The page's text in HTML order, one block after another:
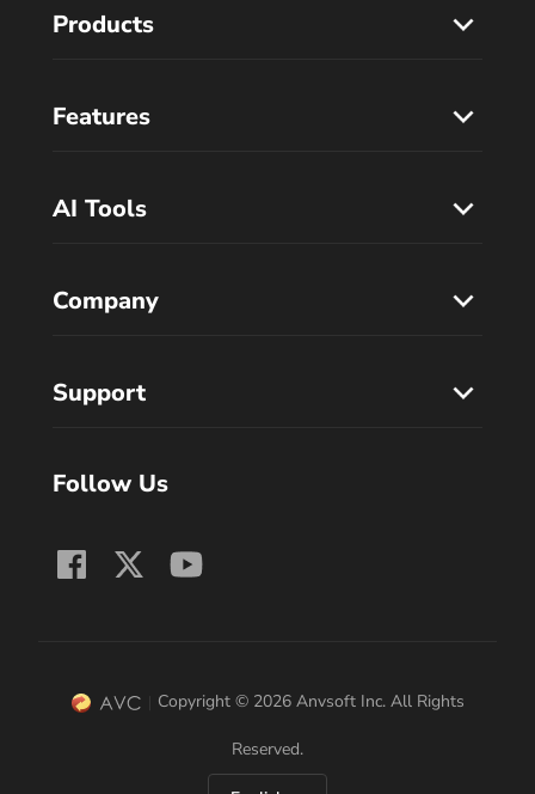
Products
Features
AI Tools
Company
Support
Follow Us
Copyright © 2026 Anvsoft Inc. All Rights
Reserved.